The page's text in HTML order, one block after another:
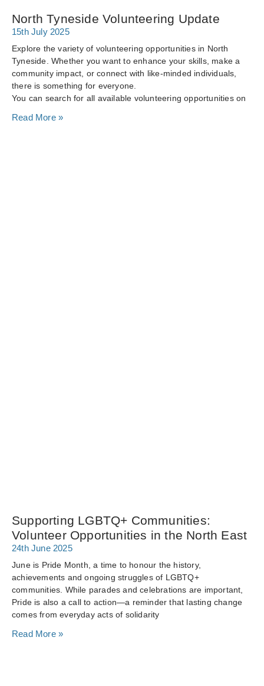
North Tyneside Volunteering Update
15th July 2025
Explore the variety of volunteering opportunities in North
Tyneside. Whether you want to enhance your skills, make a
community impact, or connect with like-minded individuals,
there is something for everyone.
You can search for all available volunteering opportunities on
Read More »
Supporting LGBTQ+ Communities:
Volunteer Opportunities in the North East
24th June 2025
June is Pride Month, a time to honour the history,
achievements and ongoing struggles of LGBTQ+
communities. While parades and celebrations are important,
Pride is also a call to action—a reminder that lasting change
comes from everyday acts of solidarity
Read More »